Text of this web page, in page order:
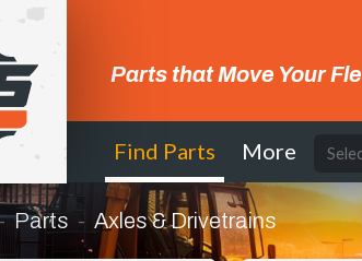
Parts that Move Your
Find Parts More
Parts Axles & Drivetrains